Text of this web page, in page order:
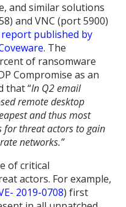
and similar solutions
and VNC (port 5900)
published by
. The
of ransomware
Compromise as an
that “In Q2 email
remote desktop
and thus most
threat actors to gain
networks.”
of critical
actors. For example,
2019-0708) first